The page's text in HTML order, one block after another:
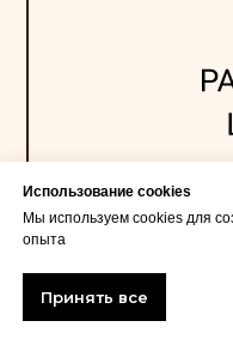
Использование cookies
Мы используем cookies для
опыта
Принять все